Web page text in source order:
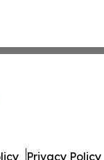
Privacy Policy